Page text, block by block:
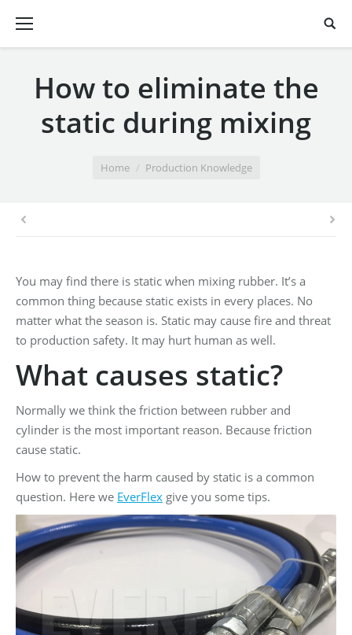
How to eliminate the
static during mixing
Home Production Knowledge
You may find there is static when mixing rubber. It’s a
common thing because static exists in every places. No
matter what the season is. Static may cause fire and threat
to production safety. It may hurt human as well.
What causes static?
Normally we think the friction between rubber and
cylinder is the most important reason. Because friction
cause static.
How to prevent the harm caused by static is a common
question. Here we EverFlex give you some tips.